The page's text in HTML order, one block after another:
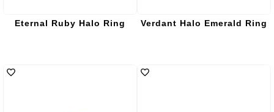
Eternal Ruby Halo Ring Verdant Halo Emerald Ring